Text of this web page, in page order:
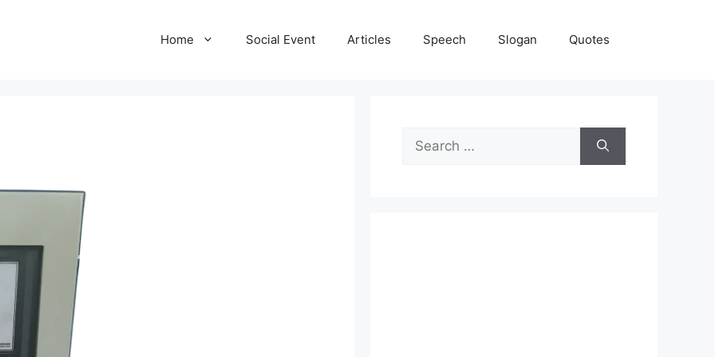
Home Social Event Articles Speech Slogan Quotes
Search
for: